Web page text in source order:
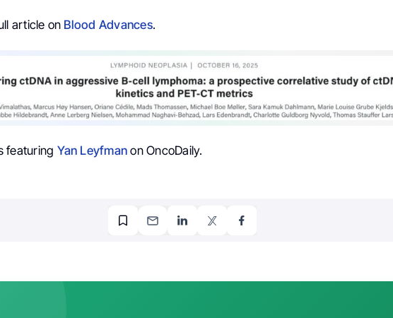
article on Blood Advances.
featuring Yan Leyfman on OncoDaily.